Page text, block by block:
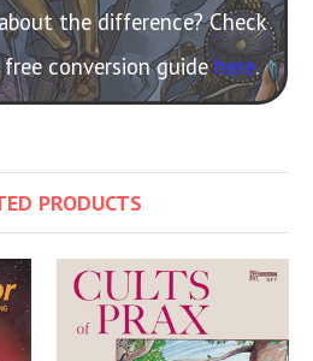
the difference? Check
conversion guidehere.
PRODUCTS